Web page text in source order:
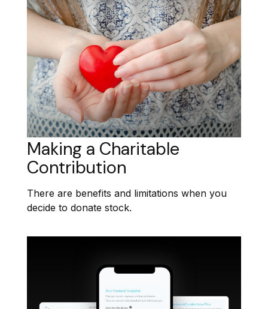
Making a Charitable
Contribution
There are benefits and limitations when you
decide to donate stock.